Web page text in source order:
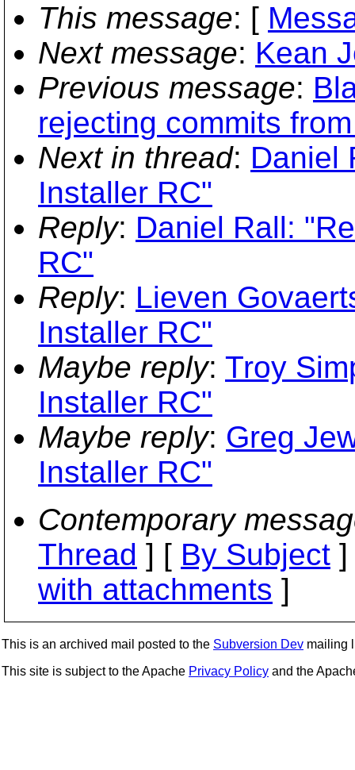
This message: [
Next message: Kean
Previous message:
rejecting commits
Next in thread: Daniel
Installer RC"
Reply: Daniel Rall:
RC"
Reply: Lieven
Installer RC"
Maybe reply: Troy
Installer RC"
Maybe reply: Greg
Installer RC"
Contemporary
Thread ] [ By Subject
with attachments ]
This is an archived mail posted to the Subversion Dev mailing
This site is subject to the Apache Privacy Policy and the